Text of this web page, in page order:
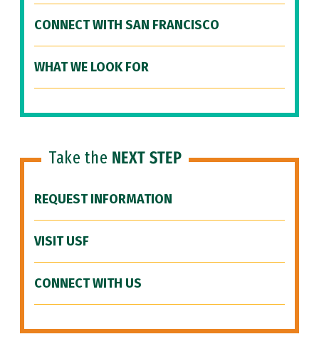
CONNECT WITH SAN FRANCISCO
WHAT WE LOOK FOR
Take the NEXT STEP
REQUEST INFORMATION
VISIT USF
CONNECT WITH US